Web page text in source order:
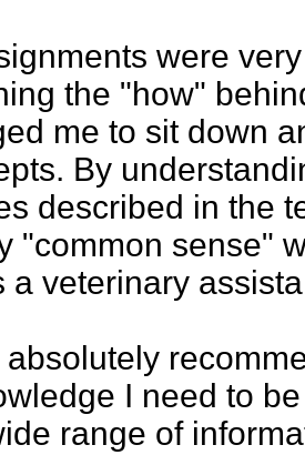
were
the "how"
me to sit down
By
described in the
"common sense"
a veterinary
absolutely
I need to
range of